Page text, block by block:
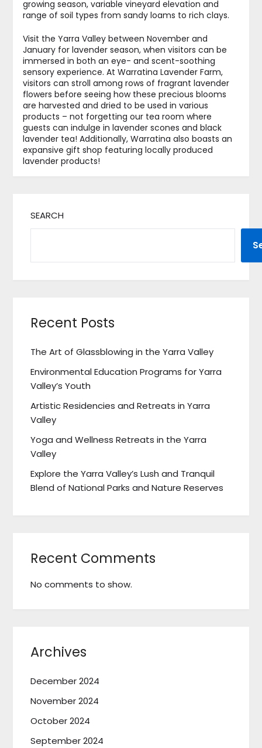
growing season, variable vineyard elevation and
range of soil types from sandy loams to rich clays.
Visit the Yarra Valley between November and
January for lavender season, when visitors can be
immersed in both an eye- and scent-soothing
sensory experience. At Warratina Lavender Farm,
visitors can stroll among rows of fragrant lavender
flowers before seeing how these precious blooms
are harvested and dried to be used in various
products – not forgetting our tea room where
guests can indulge in lavender scones and black
lavender tea! Additionally, Warratina also boasts an
expansive gift shop featuring locally produced
lavender products!
SEARCH
Recent Posts
The Art of Glassblowing in the Yarra Valley
Environmental Education Programs for Yarra
Valley’s Youth
Artistic Residencies and Retreats in Yarra
Valley
Yoga and Wellness Retreats in the Yarra
Valley
Explore the Yarra Valley’s Lush and Tranquil
Blend of National Parks and Nature Reserves
Recent Comments
No comments to show.
Archives
December 2024
November 2024
October 2024
September 2024